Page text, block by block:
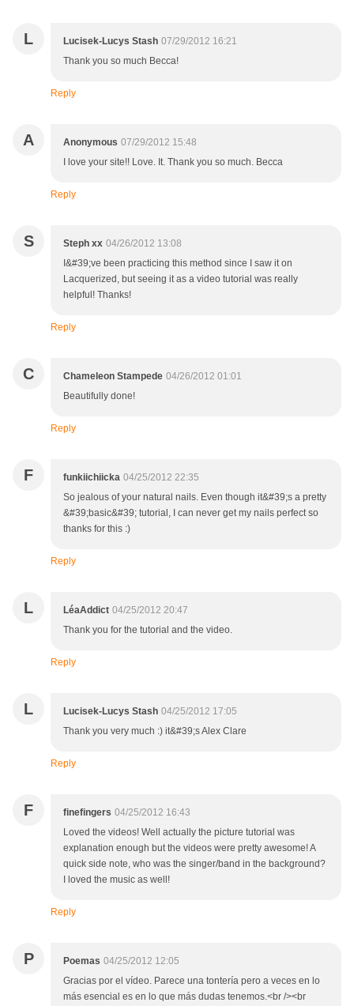
L Lucisek-Lucys Stash 07/29/2012 16:21
Thank you so much Becca!
Reply
A Anonymous 07/29/2012 15:48
I love your site!! Love. It. Thank you so much. Becca
Reply
S Steph xx 04/26/2012 13:08
I&#39;ve been practicing this method since I saw it on
Lacquerized, but seeing it as a video tutorial was really
helpful! Thanks!
Reply
C Chameleon Stampede 04/26/2012 01:01
Beautifully done!
Reply
F funkiichiicka 04/25/2012 22:35
So jealous of your natural nails. Even though it&#39;s a pretty
&#39;basic&#39; tutorial, I can never get my nails perfect so
thanks for this :)
Reply
L LéaAddict 04/25/2012 20:47
Thank you for the tutorial and the video.
Reply
L Lucisek-Lucys Stash 04/25/2012 17:05
Thank you very much :) it&#39;s Alex Clare
Reply
F finefingers 04/25/2012 16:43
Loved the videos! Well actually the picture tutorial was
explanation enough but the videos were pretty awesome! A
quick side note, who was the singer/band in the background?
I loved the music as well!
Reply
P Poemas 04/25/2012 12:05
Gracias por el vídeo. Parece una tontería pero a veces en lo
más esencial es en lo que más dudas tenemos.<br /><br